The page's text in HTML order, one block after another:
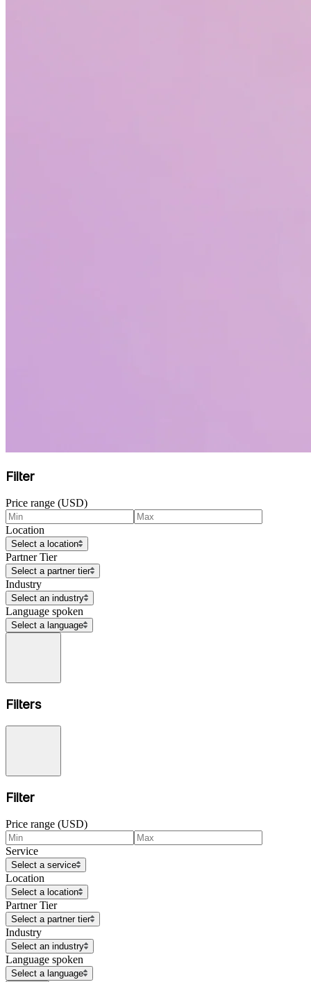
Filter
Price range (USD)
Location
Select a location
Partner Tier
Select a partner tier
Industry
Select an industry
Language spoken
Select a language
Filters
Filter
Price range (USD)
Service
Select a service
Location
Select a location
Partner Tier
Select a partner tier
Industry
Select an industry
Language spoken
Select a language